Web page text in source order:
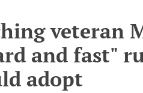
veteran
and fast"
adopt